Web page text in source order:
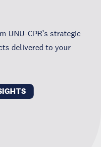
UNU-CPR’s strategic
delivered to your